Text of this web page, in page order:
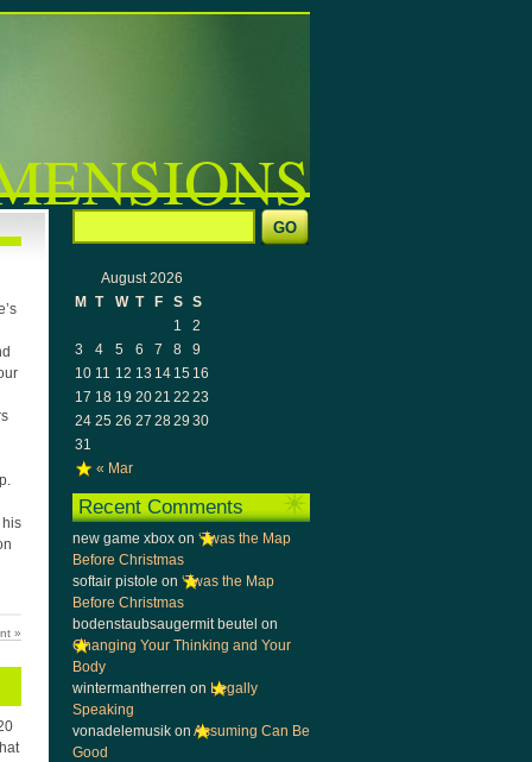
»
August 2026
M
T W T F S S
« Mar
1
2
3
4 5 6 7 8
9
10 11 12 13 14 15 16
17 18 19 2021 22 23
24 25 26 27 2829 30
31
Recent Comments
new game xbox on ‘Twas the Map
Before Christmas
softair pistole on ‘Twas the Map
Before Christmas
bodenstaubsaugermit beutel on
Changing Your Thinking and Your
Body
wintermantherren on Legally
Speaking
vonadelemusik on Assuming Can Be
Good